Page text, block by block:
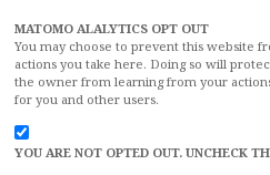
MATOMO ALALYTICS OPT OUT
You may choose to prevent this website
actions you take here. Doing so will
the owner from learning from your
for you and other users.
YOU ARE NOT OPTED OUT. UNCHECK